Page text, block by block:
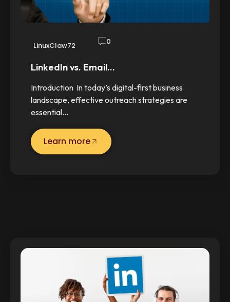
LinuxClaw72 0
LinkedIn vs. Email…
Introduction In today’s digital-first business
landscape, effective outreach strategies are
essential…
Learn more